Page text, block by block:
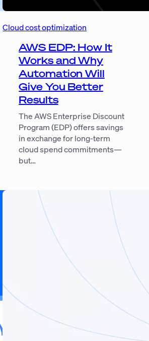
Cloud cost optimization
AWS EDP: How It
Works and Why
Automation Will
Give You Better
Results
The AWS Enterprise Discount
Program (EDP) offers savings
in exchange for long-term
cloud spend commitments—
but…